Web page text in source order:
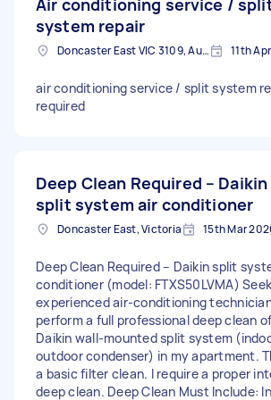
system repair
Doncaster East VIC 3109, Australia 11th
air conditioning service / split system
required
Deep Clean Required – Daikin
split system air conditioner
Doncaster East, Victoria 15th Mar
Deep Clean Required – Daikin split
conditioner (model: FTXS50LVMA)
experienced air-conditioning
perform a full professional deep clean
Daikin wall-mounted split system
outdoor condenser) in my apartment.
a basic filter clean. I require a proper
deep clean. Deep Clean Must Include: